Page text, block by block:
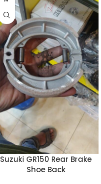
Suzuki GR150 Rear Brake
Shoe Back